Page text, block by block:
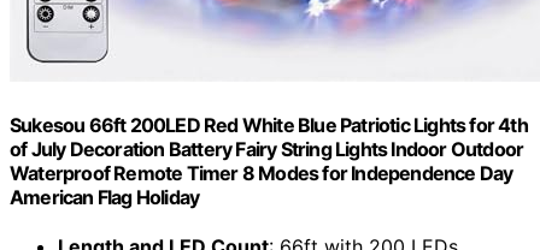
Sukesou 66ft 200LED Red White Blue Patriotic Lights for 4th
of July Decoration Battery Fairy String Lights Indoor Outdoor
Waterproof Remote Timer 8 Modes for Independence Day
American Flag Holiday